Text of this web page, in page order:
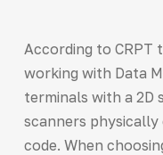
According to CRPT
working with Data
terminals with a 2D
scanners
code. When